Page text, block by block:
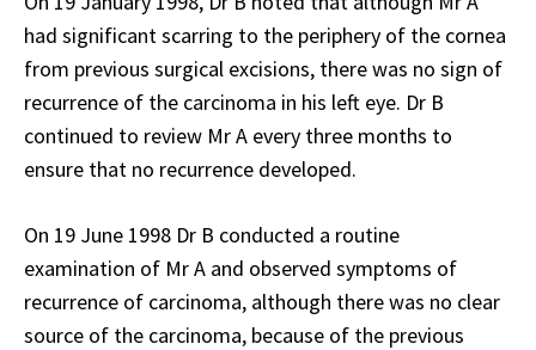
had significant scarring to the periphery of the cornea
from previous surgical excisions, there was no sign of
recurrence of the carcinoma in his left eye. Dr B
continued to review Mr A every three months to
ensure that no recurrence developed.
On 19 June 1998 Dr B conducted a routine
examination of Mr A and observed symptoms of
recurrence of carcinoma, although there was no clear
source of the carcinoma, because of the previous